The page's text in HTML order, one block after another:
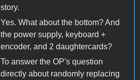
story.
Yes. What about the bottom? And
the power supply, keyboard +
encoder, and 2 daughtercards?
To answer the OP's question
directly about randomly replacing